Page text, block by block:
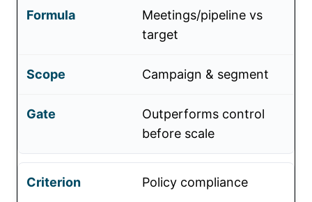
Meetings/pipeline vs
target
Campaign & segment
Outperforms control
before scale
Policy compliance